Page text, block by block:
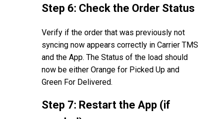
Step 6: Check the Order Status
Verify if the order that was previously not
syncing now appears correctly in Carrier TMS
and the App. The Status of the load should
now be either Orange for Picked Up and
Green For Delivered.
Step 7: Restart the App (if